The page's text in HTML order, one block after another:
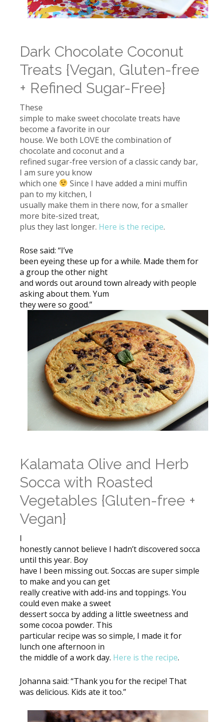
Dark Chocolate Coconut
Treats {Vegan, Gluten-free
+ Refined Sugar-Free}
These
simple to make sweet chocolate treats have
become a favorite in our
house. We both LOVE the combination of
chocolate and coconut and a
refined sugar-free version of a classic candy bar,
I am sure you know
which one
Since I have added a mini muffin
pan to my kitchen, I
usually make them in there now, for a smaller
more bite-sized treat,
plus they last longer. Here is the recipe.
Rose said: “I’ve
been eyeing these up for a while. Made them for
a group the other night
and words out around town already with people
asking about them. Yum
they were so good.”
Kalamata Olive and Herb
Socca with Roasted
Vegetables {Gluten-free +
Vegan}
I
honestly cannot believe I hadn’t discovered socca
until this year. Boy
have I been missing out. Soccas are super simple
to make and you can get
really creative with add-ins and toppings. You
could even make a sweet
dessert socca by adding a little sweetness and
some cocoa powder. This
particular recipe was so simple, I made it for
lunch one afternoon in
the middle of a work day. Here is the recipe.
Johanna said: “Thank you for the recipe! That
was delicious. Kids ate it too.”